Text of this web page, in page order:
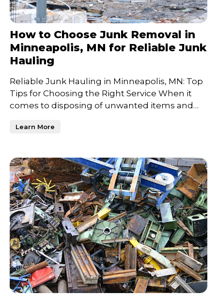
How to Choose Junk Removal in
Minneapolis, MN for Reliable Junk
Hauling
Reliable Junk Hauling in Minneapolis, MN: Top
Tips for Choosing the Right Service When it
comes to disposing of unwanted items and
Learn More